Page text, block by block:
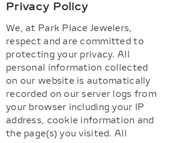
Privacy Policy
We, at Park Place Jewelers,
respect and are committed to
protecting your privacy. All
personal information collected
on our website is automatically
recorded on our server logs from
your browser including your IP
address, cookie information and
the page(s) you visited. All